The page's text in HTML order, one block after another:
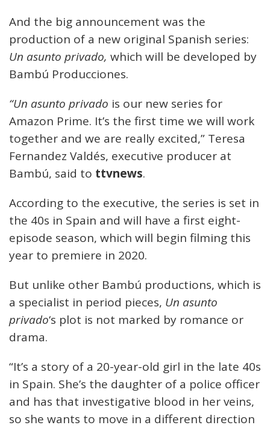
And the big announcement was the
production of a new original Spanish series:
Un asunto privado, which will be developed by
Bambú Producciones.
“Un asunto privado is our new series for
Amazon Prime. It’s the first time we will work
together and we are really excited,” Teresa
Fernandez Valdés, executive producer at
Bambú, said to ttvnews.
According to the executive, the series is set in
the 40s in Spain and will have a first eight-
episode season, which will begin filming this
year to premiere in 2020.
But unlike other Bambú productions, which is
a specialist in period pieces, Un asunto
privado‘s plot is not marked by romance or
drama.
“It’s a story of a 20-year-old girl in the late 40s
in Spain. She’s the daughter of a police officer
and has that investigative blood in her veins,
so she wants to move in a different direction